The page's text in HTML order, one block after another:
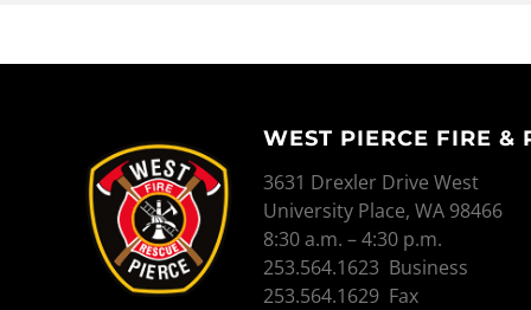
WEST PIERCE FIRE & RESCUE
WEST PIERCE FIRE &
3631 Drexler Drive West
University Place, WA 98466
8:30 a.m. – 4:30 p.m.
253.564.1623 Business
253.564.1629 Fax